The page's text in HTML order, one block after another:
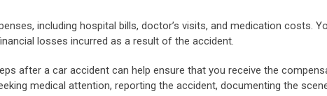
including hospital bills, doctor’s visits, and medication costs.
losses incurred as a result of the accident.
after a car accident can help ensure that you receive the
medical attention, reporting the accident, documenting the